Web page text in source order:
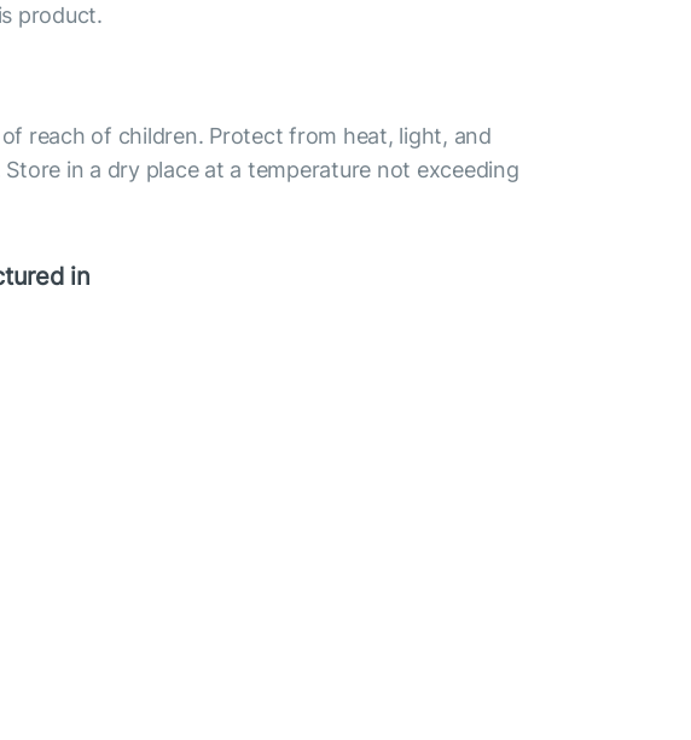
product.
of reach of children. Protect from heat, light, and
Store in a dry place at a temperature not exceeding
in